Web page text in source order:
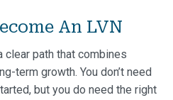
An LVN
clear path that combines
term growth. You don’t need
but you do need the right